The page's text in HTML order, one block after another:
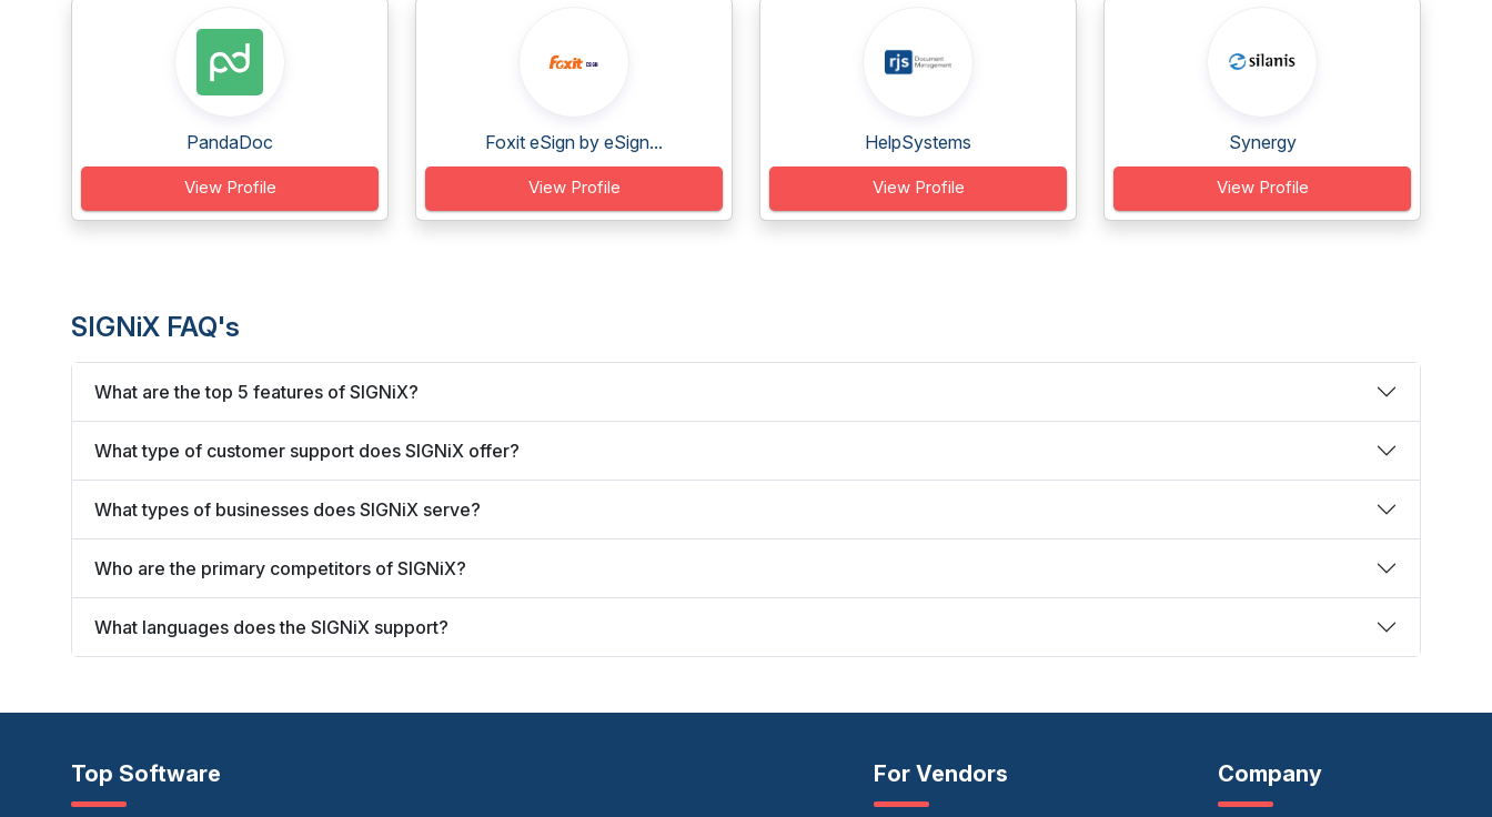
PandaDoc
View Profile
Foxit eSign by eSign...
View Profile
HelpSystems
View Profile
Synergy
View Profile
SIGNiX FAQ's
What are the top 5 features of SIGNiX?
What type of customer support does SIGNiX offer?
What types of businesses does SIGNiX serve?
Who are the primary competitors of SIGNiX?
What languages does the SIGNiX support?
Top Software For Vendors Company